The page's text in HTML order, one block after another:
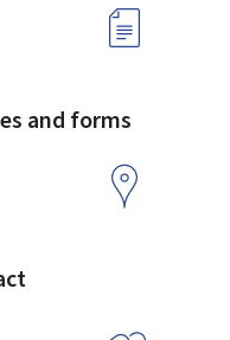
and forms